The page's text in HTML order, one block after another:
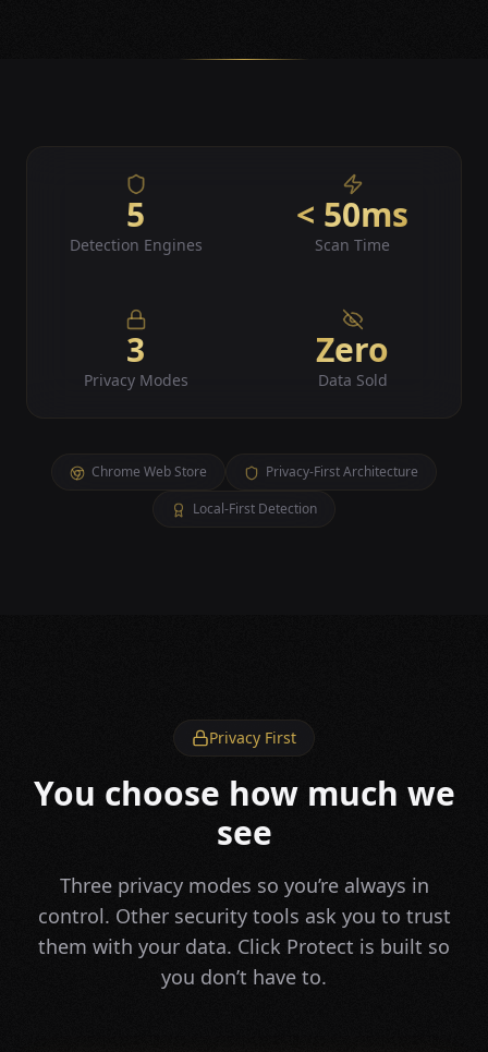
5
Detection Engines
< 50ms
Scan Time
3
Privacy Modes
Zero
Data Sold
Chrome Web Store
Privacy-First Architecture
Local-First Detection
Privacy First
You choose how much we
see
Three privacy modes so you’re always in
control. Other security tools ask you to trust
them with your data. Click Protect is built so
you don’t have to.